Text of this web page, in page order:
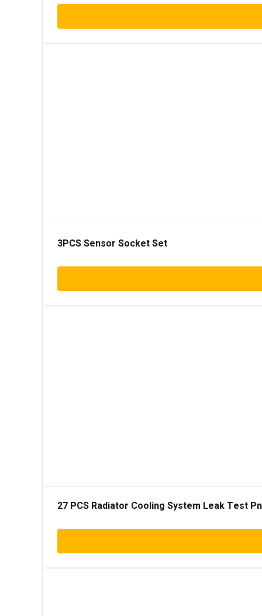
3PCS Sensor Socket Set
27 PCS Radiator Cooling System Leak Test